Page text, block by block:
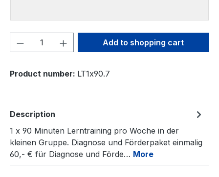
Product Quantity: Enter the desired
Add to shopping cart
Product number: LT1x90.7
Description
1 x 90 Minuten Lerntraining pro Woche in der
kleinen Gruppe. Diagnose und Förderpaket einmalig
60,- € für Diagnose und Förde… More